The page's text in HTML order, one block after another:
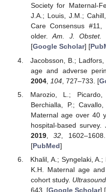
Society for Maternal-
J.A.; Louis, J.M.;
Care Consensus
older.Am. J. Obstet.
[Google Scholar] [
Jacobsson, B.;
age and adverse
2004, 104, 727–733. [
Marozio, L.;
Berchialla, P.;
Maternal age over 40
hospital-based survey.
2019,32 ,
[PubMed]
Khalil, A.; Syngelaki,
K.H. Maternal age
cohort study.
643. [Google Scholar] [